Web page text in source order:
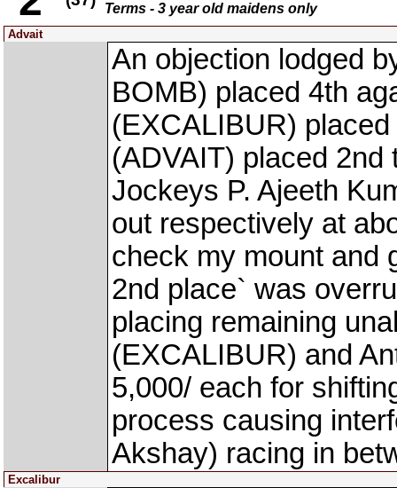
Terms - 3 year old maidens only
Advait
An objection lodged
BOMB) placed 4th
(EXCALIBUR)
(ADVAIT) placed
Jockeys P. Ajeeth
out respectively at
check my mount and
2nd place` was
placing remaining
(EXCALIBUR) and
5,000/ each for
process causing
Akshay) racing in
Excalibur